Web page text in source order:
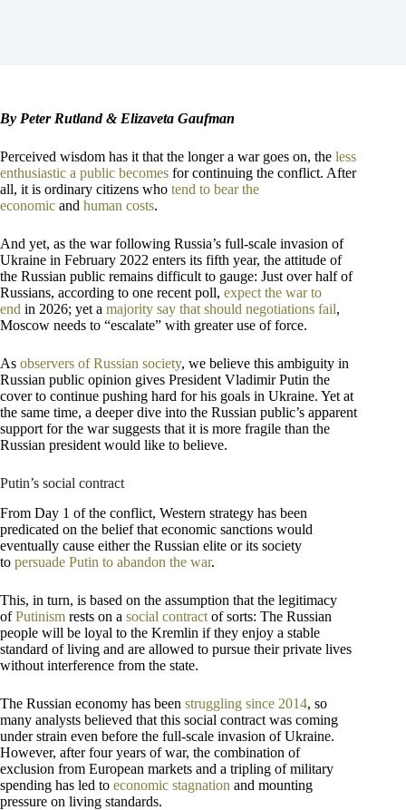
By Peter Rutland & Elizaveta Gaufman
Perceived wisdom has it that the longer a war goes on, the less
enthusiastic a public becomes for continuing the conflict. After
all, it is ordinary citizens who tend to bear the
economic and human costs.
And yet, as the war following Russia’s full-scale invasion of
Ukraine in February 2022 enters its fifth year, the attitude of
the Russian public remains difficult to gauge: Just over half of
Russians, according to one recent poll, expect the war to
end in 2026; yet a majority say that should negotiations fail,
Moscow needs to “escalate” with greater use of force.
As observers of Russian society, we believe this ambiguity in
Russian public opinion gives President Vladimir Putin the
cover to continue pushing hard for his goals in Ukraine. Yet at
the same time, a deeper dive into the Russian public’s apparent
support for the war suggests that it is more fragile than the
Russian president would like to believe.
Putin’s social contract
From Day 1 of the conflict, Western strategy has been
predicated on the belief that economic sanctions would
eventually cause either the Russian elite or its society
to persuade Putin to abandon the war.
This, in turn, is based on the assumption that the legitimacy
ofPutinism rests on a social contract of sorts: The Russian
people will be loyal to the Kremlin if they enjoy a stable
standard of living and are allowed to pursue their private lives
without interference from the state.
The Russian economy has been struggling since 2014, so
many analysts believed that this social contract was coming
under strain even before the full-scale invasion of Ukraine.
However, after four years of war, the combination of
exclusion from European markets and a tripling of military
spending has led to economic stagnation and mounting
pressure on living standards.